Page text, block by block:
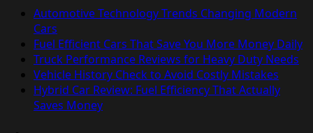
Automotive Technology Trends Changing Modern
Cars
Fuel Efficient Cars That Save You More Money Daily
Truck Performance Reviews for Heavy Duty Needs
Vehicle History Check to Avoid Costly Mistakes
Hybrid Car Review: Fuel Efficiency That Actually
Saves Money